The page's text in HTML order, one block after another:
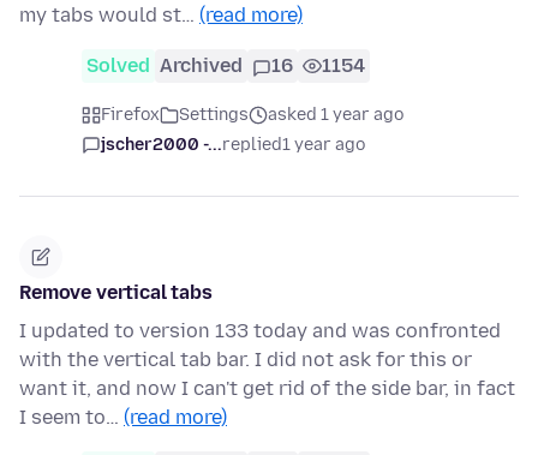
my tabs would st… (read more)
Solved Archived 16 1154
Firefox Settings
asked 1 year ago
jscher2000 -...replied1 year ago
Remove vertical tabs
I updated to version 133 today and was confronted
with the vertical tab bar. I did not ask for this or
want it, and now I can't get rid of the side bar, in fact
I seem to… (read more)